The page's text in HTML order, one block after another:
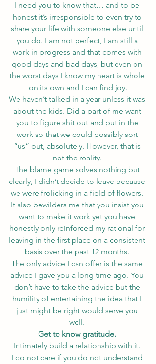
I need you to know that… and to be
honest it’s irresponsible to even try to
share your life with someone else until
you do. I am not perfect, I am still a
work in progress and that comes with
good days and bad days, but even on
the worst days I know my heart is whole
on its own and I can find joy.
We haven’t talked in a year unless it was
about the kids. Did a part of me want
you to figure shit out and put in the
work so that we could possibly sort
“us” out, absolutely. However, that is
not the reality.
The blame game solves nothing but
clearly, I didn’t decide to leave because
we were frolicking in a field of flowers.
It also bewilders me that you insist you
want to make it work yet you have
honestly only reinforced my rational for
leaving in the first place on a consistent
basis over the past 12 months.
The only advice I can offer is the same
advice I gave you a long time ago. You
don’t have to take the advice but the
humility of entertaining the idea that I
just might be right would serve you
well.
Get to know gratitude.
Intimately build a relationship with it.
I do not care if you do not understand